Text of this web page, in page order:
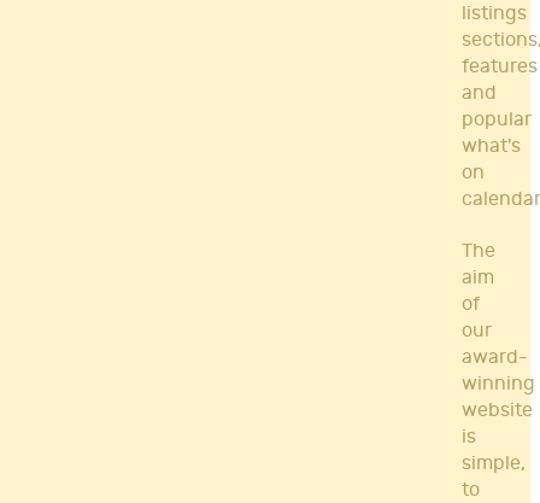
listings
features
and
popular
what's
on
The
aim
of
our
award-
winning
website
is
simple,
to